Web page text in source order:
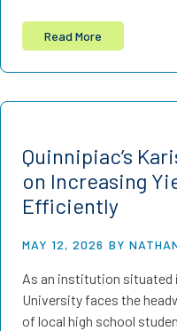
Read More
Quinnipiac’s
on Increasing
Efficiently
MAY 12, 2026 BY
As an institution situated
University faces the
of local high school